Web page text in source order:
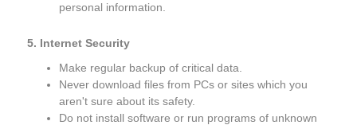
personal information.
5. Internet Security
Make regular backup of critical data.
Never download files from PCs or sites which you
aren't sure about its safety.
Do not install software or run programs of unknown